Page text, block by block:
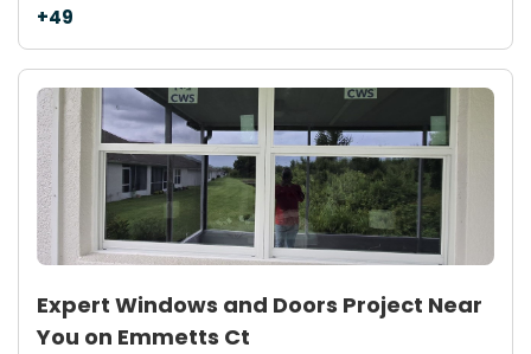
+49
Expert Windows and Doors Project Near
You on Emmetts Ct